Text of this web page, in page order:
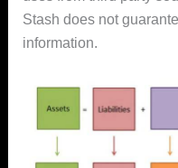
Stash does not
information.